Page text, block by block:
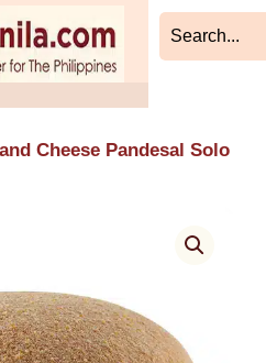
Cheese Pandesal Solo